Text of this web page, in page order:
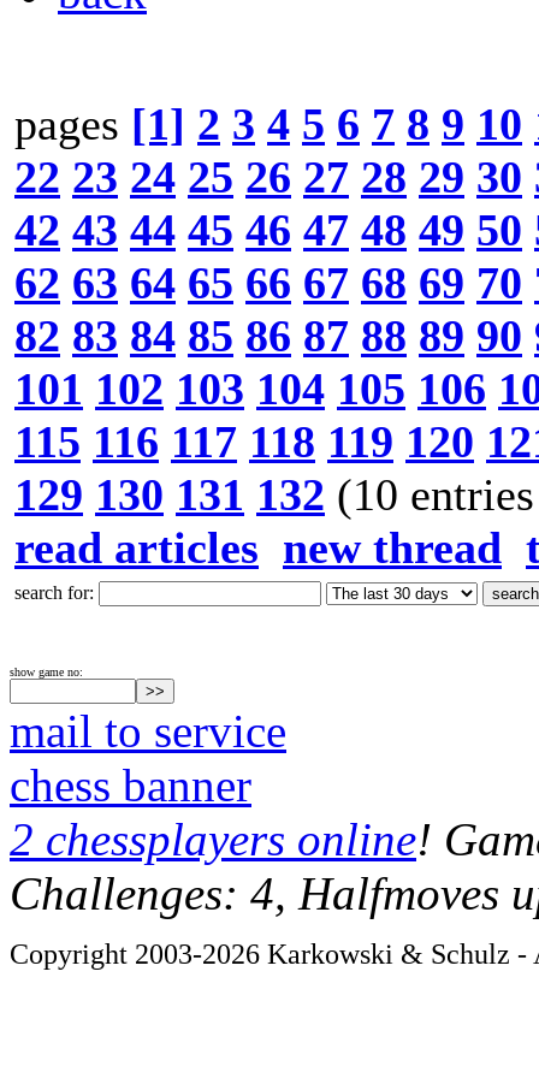
pages [1] 2 3 4 5 6 7 8 9 10
22 23 24 25 26 27 28 29 30
42 43 44 45 46 47 48 49 50
62 63 64 65 66 67 68 69 70
82 83 84 85 86 87 88 89 90
101 102 103 104 105 106
115 116 117 118 119 120
129 130 131 132 (10
read articles new thread
search for:
show game no:
mail to service
chess banner
2 chessplayers online!
Challenges: 4, Halfmoves
Copyright 2003-2026 Karkowski & Schulz